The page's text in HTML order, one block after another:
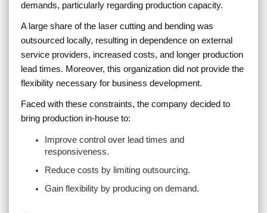
demands, particularly regarding production capacity.
A large share of the laser cutting and bending was
outsourced locally, resulting in dependence on external
service providers, increased costs, and longer production
lead times. Moreover, this organization did not provide the
flexibility necessary for business development.
Faced with these constraints, the company decided to
bring production in-house to:
Improve control over lead times and
responsiveness.
Reduce costs by limiting outsourcing.
Gain flexibility by producing on demand.